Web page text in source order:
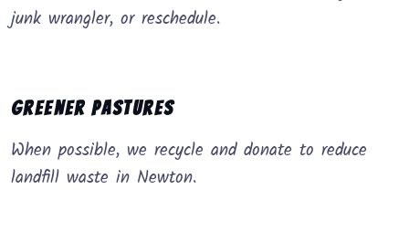
junk wrangler, or reschedule.
Greener Pastures
When possible, we recycle and donate to reduce
landfill waste in Newton.